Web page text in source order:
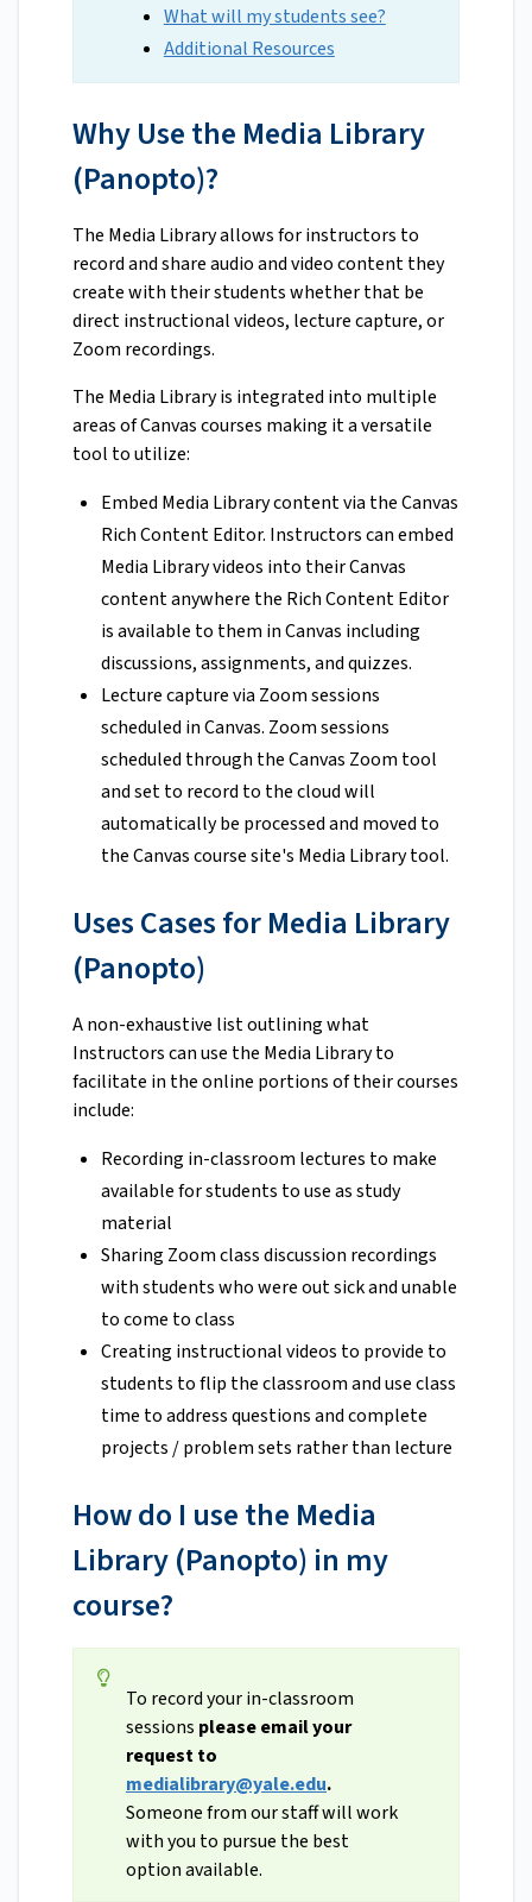
What will my students see?
Additional Resources
Why Use the Media Library
(Panopto)?
The Media Library allows for instructors to
record and share audio and video content they
create with their students whether that be
direct instructional videos, lecture capture, or
Zoom recordings.
The Media Library is integrated into multiple
areas of Canvas courses making it a versatile
tool to utilize:
Embed Media Library content via the Canvas
Rich Content Editor. Instructors can embed
Media Library videos into their Canvas
content anywhere the Rich Content Editor
is available to them in Canvas including
discussions, assignments, and quizzes.
Lecture capture via Zoom sessions
scheduled in Canvas. Zoom sessions
scheduled through the Canvas Zoom tool
and set to record to the cloud will
automatically be processed and moved to
the Canvas course site's Media Library tool.
Uses Cases for Media Library
(Panopto)
A non-exhaustive list outlining what
Instructors can use the Media Library to
facilitate in the online portions of their courses
include:
Recording in-classroom lectures to make
available for students to use as study
material
Sharing Zoom class discussion recordings
with students who were out sick and unable
to come to class
Creating instructional videos to provide to
students to flip the classroom and use class
time to address questions and complete
projects / problem sets rather than lecture
How do I use the Media
Library (Panopto) in my
course?
To record your in-classroom
sessions please email your
request to
medialibrary@yale.edu.
Someone from our staff will work
with you to pursue the best
option available.